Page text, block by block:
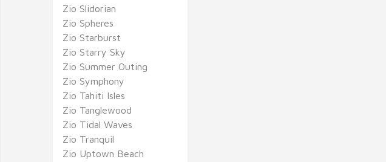
Zio Slidorian
Zio Spheres
Zio Starburst
Zio Starry Sky
Zio Summer Outing
Zio Symphony
Zio Tahiti Isles
Zio Tanglewood
Zio Tidal Waves
Zio Tranquil
Zio Uptown Beach